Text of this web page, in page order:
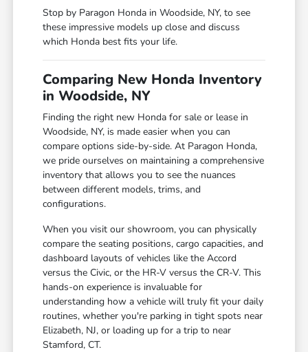
Stop by Paragon Honda in Woodside, NY, to see
these impressive models up close and discuss
which Honda best fits your life.
Comparing New Honda Inventory
in Woodside, NY
Finding the right new Honda for sale or lease in
Woodside, NY, is made easier when you can
compare options side-by-side. At Paragon Honda,
we pride ourselves on maintaining a comprehensive
inventory that allows you to see the nuances
between different models, trims, and
configurations.
When you visit our showroom, you can physically
compare the seating positions, cargo capacities, and
dashboard layouts of vehicles like the Accord
versus the Civic, or the HR-V versus the CR-V. This
hands-on experience is invaluable for
understanding how a vehicle will truly fit your daily
routines, whether you're parking in tight spots near
Elizabeth, NJ, or loading up for a trip to near
Stamford, CT.